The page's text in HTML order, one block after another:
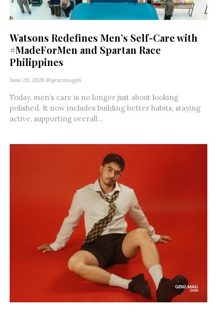
Watsons Redefines Men’s Self-Care with
#MadeForMen and Spartan Race
Philippines
June 29, 2026 @genzmagph
Today, men’s care is no longer just about looking
polished. It now includes building better habits, staying
active, supporting overall...